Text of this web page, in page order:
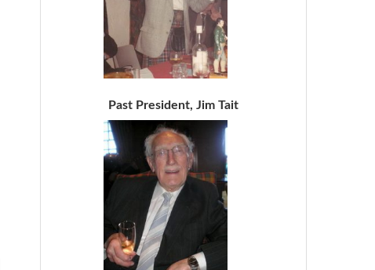
Past President, Jim Tait